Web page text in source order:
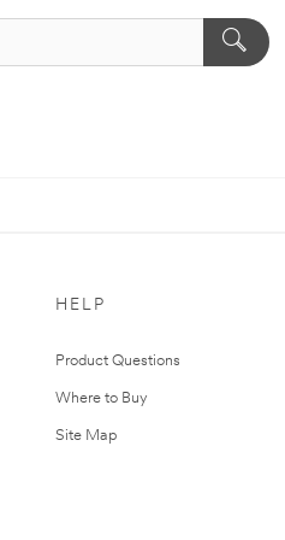
HELP
Product Questions
Where to Buy
Site Map